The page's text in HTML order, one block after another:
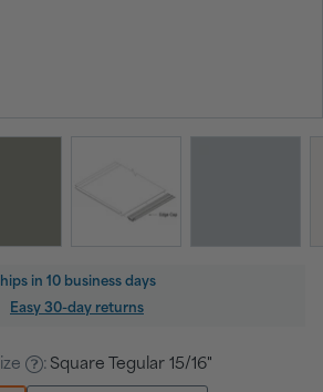
in 10 business days
Easy 30-day returns
: Square Tegular 15/16"